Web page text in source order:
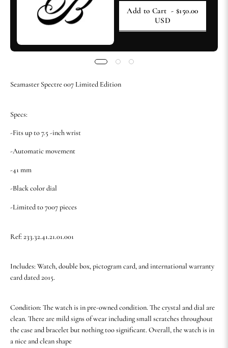
Add to Cart - $150.00
USD
Seamaster Spectre 007 Limited Edition
Specs:
-Fits up to 7.5 -inch wrist
-Automatic movement
-41 mm
-Black color dial
-Limited to 7007 pieces
Ref: 233.32.41.21.01.001
Includes: Watch, double box, pictogram card, and international warranty
card dated 2015.
Condition: The watch is in pre-owned condition. The crystal and dial are
clean. There are mild signs of wear including small scratches throughout
the case and bracelet but nothing too significant. Overall, the watch is in
a nice and clean shape